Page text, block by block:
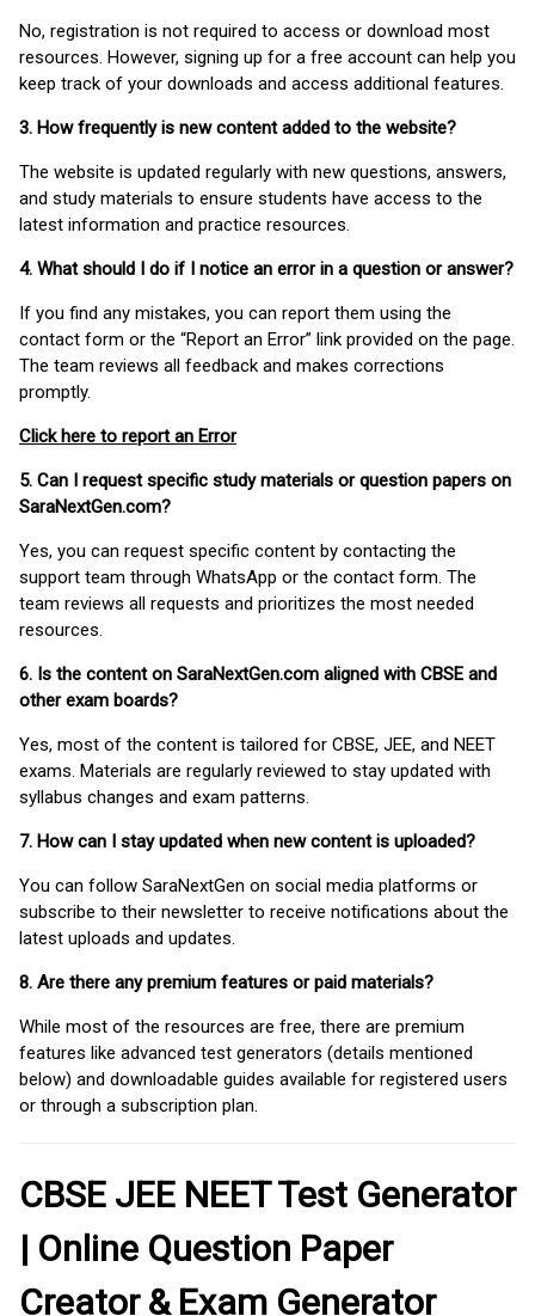
No, registration is not required to access or download most
resources. However, signing up for a free account can help you
keep track of your downloads and access additional features.
3. How frequently is new content added to the website?
The website is updated regularly with new questions, answers,
and study materials to ensure students have access to the
latest information and practice resources.
4. What should I do if I notice an error in a question or answer?
If you find any mistakes, you can report them using the
contact form or the “Report an Error” link provided on the page.
The team reviews all feedback and makes corrections
promptly.
Click here to report an Error
5. Can I request specific study materials or question papers on
SaraNextGen.com?
Yes, you can request specific content by contacting the
support team through WhatsApp or the contact form. The
team reviews all requests and prioritizes the most needed
resources.
6. Is the content on SaraNextGen.com aligned with CBSE and
other exam boards?
Yes, most of the content is tailored for CBSE, JEE, and NEET
exams. Materials are regularly reviewed to stay updated with
syllabus changes and exam patterns.
7. How can I stay updated when new content is uploaded?
You can follow SaraNextGen on social media platforms or
subscribe to their newsletter to receive notifications about the
latest uploads and updates.
8. Are there any premium features or paid materials?
While most of the resources are free, there are premium
features like advanced test generators (details mentioned
below) and downloadable guides available for registered users
or through a subscription plan.
CBSE JEE NEET Test Generator
| Online Question Paper
Creator & Exam Generator